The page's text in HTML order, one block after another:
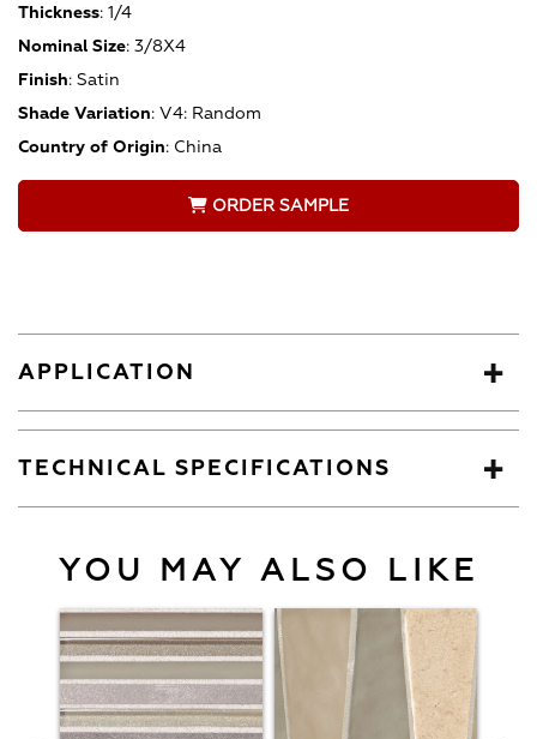
Thickness: 1/4
Nominal Size: 3/8X4
Finish: Satin
Shade Variation: V4: Random
Country of Origin: China
ORDER SAMPLE
APPLICATION
TECHNICAL SPECIFICATIONS
YOU MAY ALSO LIKE